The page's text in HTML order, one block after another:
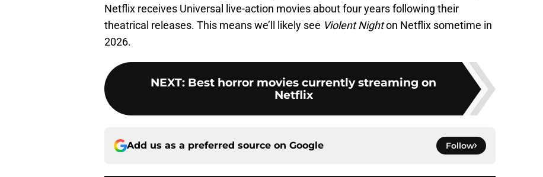
Netflix receives Universal live-action movies about four years following their
theatrical releases. This means we’ll likely see Violent Nighton Netflix sometime in
2026.
NEXT: Best horror movies currently streaming on
Netflix
Add us as a preferred source on Google Follow